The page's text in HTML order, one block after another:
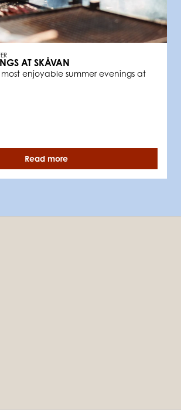
AT SKÅVAN
enjoyable summer evenings at
Read more